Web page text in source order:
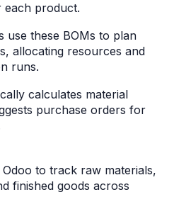
each product.
use these BOMs to plan
allocating resources and
runs.
calculates material
purchase orders for
to track raw materials,
finished goods across